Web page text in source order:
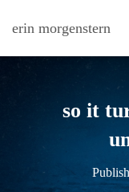
erin morgenstern
so it